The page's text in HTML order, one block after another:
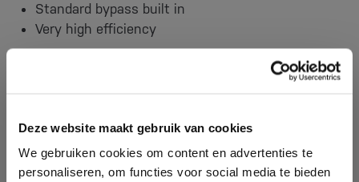
Deze website maakt gebruik van cookies
We gebruiken cookies om content en advertenties te
personaliseren, om functies voor social media te bieden
Standard bypass built in
Very high efficiency